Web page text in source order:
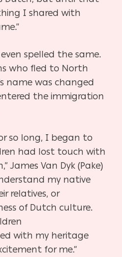
I shared with
spelled the same.
who fled to North
name was changed
the immigration
so long, I began to
had lost touch with
James Van Dyk (Pake)
my native
relatives, or
of Dutch culture.
with my heritage
for me.”